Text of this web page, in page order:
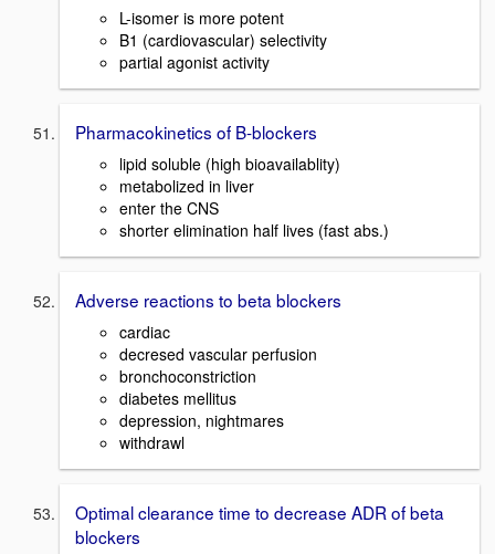
L-isomer is more potent
B1 (cardiovascular) selectivity
partial agonist activity
Pharmacokinetics of B-blockers
lipid soluble (high bioavailablity)
metabolized in liver
enter the CNS
shorter elimination half lives (fast abs.)
Adverse reactions to beta blockers
cardiac
decresed vascular perfusion
bronchoconstriction
diabetes mellitus
depression, nightmares
withdrawl
Optimal clearance time to decrease ADR of beta
blockers